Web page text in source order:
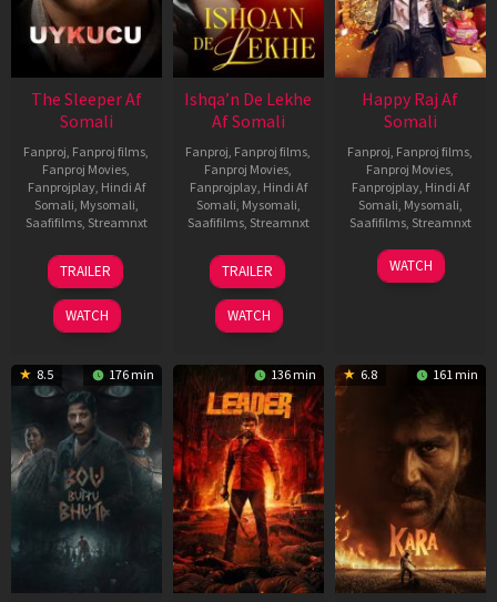
The Sleeper Af
Somali
Fanproj, Fanproj films,
Fanproj Movies,
Fanprojplay, Hindi Af
Somali, Mysomali,
Saafifilms, Streamnxt
29
Oct
2025
TRAILER
WATCH
Ishqa’n De Lekhe
Af Somali
Fanproj, Fanproj films,
Fanproj Movies,
Fanprojplay, Hindi Af
Somali, Mysomali,
Saafifilms, Streamnxt
06
Mar
2026
TRAILER
WATCH
Happy Raj Af
Somali
Fanproj, Fanproj films,
Fanproj Movies,
Fanprojplay, Hindi Af
Somali, Mysomali,
Saafifilms, Streamnxt
27
Mar
WATCH
8.5 176 min 136 min 6.8 161 min